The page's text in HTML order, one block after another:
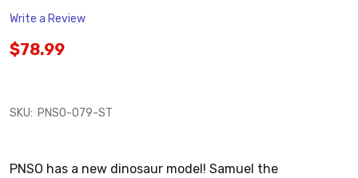
Write a Review
$78.99
SKU: PNSO-079-ST
PNSO has a new dinosaur model! Samuel the